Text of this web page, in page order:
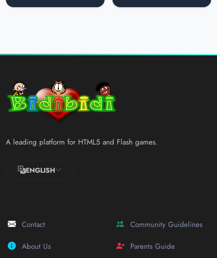
A leading platform for HTML5 and Flash games.
ENGLISH
Contact
About Us
Community Guidelines
Parents Guide